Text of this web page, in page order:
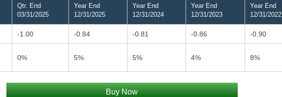
Qtr. End
03/31/2025
Year End
12/31/2025
Year End
12/31/2024
Year End
12/31/2023
Year End
12/31/2022
-1.00 -0.84 -0.81 -0.86 -0.90
0% 5% 5% 4% 8%
Buy Now